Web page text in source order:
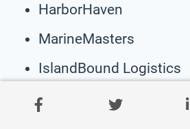
HarborHaven
MarineMasters
IslandBound Logistics
VoyageVista